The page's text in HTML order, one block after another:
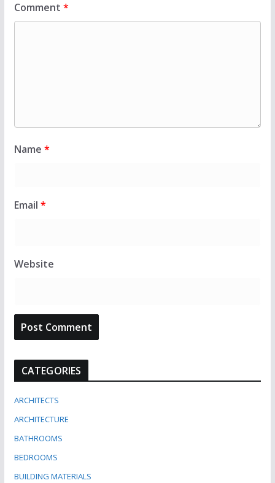
Comment *
Name *
Email *
Website
CATEGORIES
ARCHITECTS
ARCHITECTURE
BATHROOMS
BEDROOMS
BUILDING MATERIALS